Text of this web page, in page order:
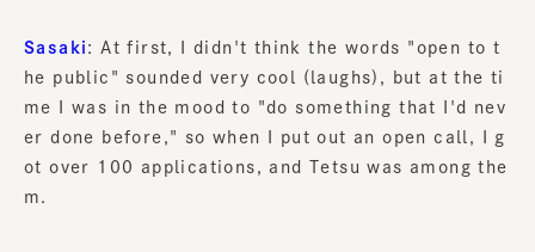
Sasaki : At first, I didn't think the words "open to t
he public" sounded very cool (laughs), but at the ti
me I was in the mood to "do something that I'd nev
er done before," so when I put out an open call, I g
ot over 100 applications, and Tetsu was among the
m.